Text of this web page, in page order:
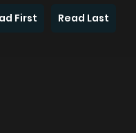
First
Read Last